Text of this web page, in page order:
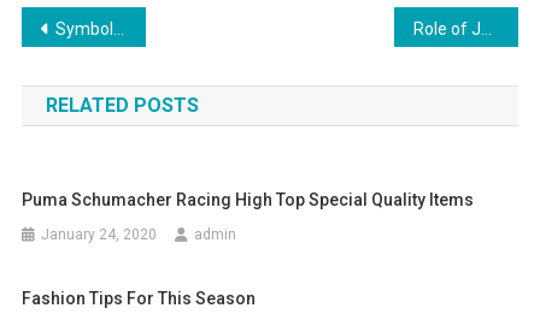
Post navigation
Symbols That Inspire Fashion Designers Role of Jewelry in Fashion
RELATED POSTS
Puma Schumacher Racing High Top Special Quality Items
January 24, 2020 admin
Fashion Tips For This Season